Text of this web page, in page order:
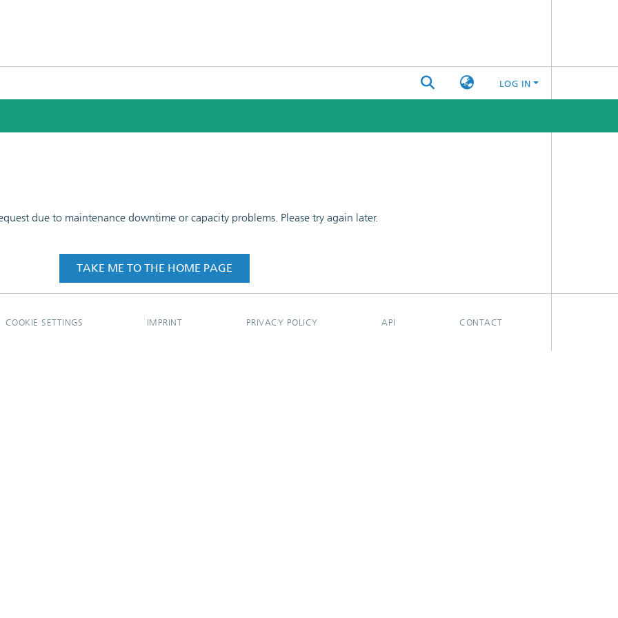
LOG IN
due to maintenance downtime or capacity problems. Please try again later.
TAKE ME TO THE HOME PAGE
COOKIE SETTINGS IMPRINT PRIVACY POLICY API CONTACT